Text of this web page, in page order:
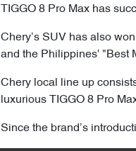
TIGGO 8 Pro Max has
Chery’s SUV has also
and the Philippines' "Best
Chery local line up
luxurious TIGGO 8 Pro
Since the brand’s